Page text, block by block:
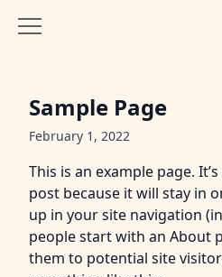
Sample Page
February 1, 2022
This is an example page.
post because it will stay in
up in your site navigation
people start with an About
them to potential site